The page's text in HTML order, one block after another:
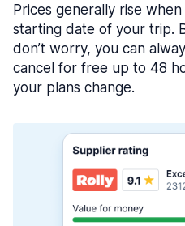
Prices generally rise
starting date of your trip.
don’t worry, you can
cancel for free up to 48
your plans change.